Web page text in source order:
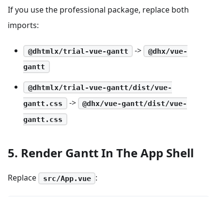
If you use the professional package, replace both
imports:
@dhtmlx/trial-vue-gantt -> @dhx/vue-
gantt
@dhtmlx/trial-vue-gantt/dist/vue-
gantt.css ->
@dhx/vue-gantt/dist/vue-
gantt.css
5. Render Gantt In The App Shell
Replace src/App.vue :